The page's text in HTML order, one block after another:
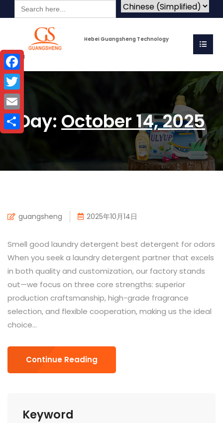
Search
for:
Hebei Guangsheng Technology
Co.Ltd
Day: October 14, 2025
guangsheng 2025年10月14日
Smell good laundry detergent best detergent for odors
When you seek a laundry detergent partner that excels
in both quality and customization, our factory stands
out—we focus on three core strengths: superior
production craftsmanship, high-grade fragrance
selection, and flexible cooperation, making us the ideal
choice...
Continue Reading
Keyword
Facebook
Twitter
Email
Share